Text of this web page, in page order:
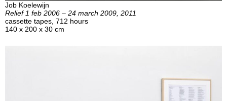
Job Koelewijn
Relief 1 feb 2006 – 24 march 2009, 2011
cassette tapes, 712 hours
140 x 200 x 30 cm